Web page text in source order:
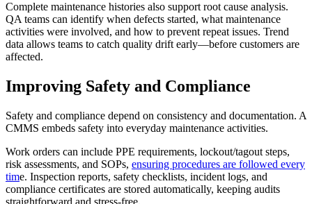
Complete maintenance histories also support root cause analysis.
QA teams can identify when defects started, what maintenance
activities were involved, and how to prevent repeat issues. Trend
data allows teams to catch quality drift early—before customers are
affected.
Improving Safety and Compliance
Safety and compliance depend on consistency and documentation. A
CMMS embeds safety into everyday maintenance activities.
Work orders can include PPE requirements, lockout/tagout steps,
risk assessments, and SOPs, ensuring procedures are followed every
time. Inspection reports, safety checklists, incident logs, and
compliance certificates are stored automatically, keeping audits